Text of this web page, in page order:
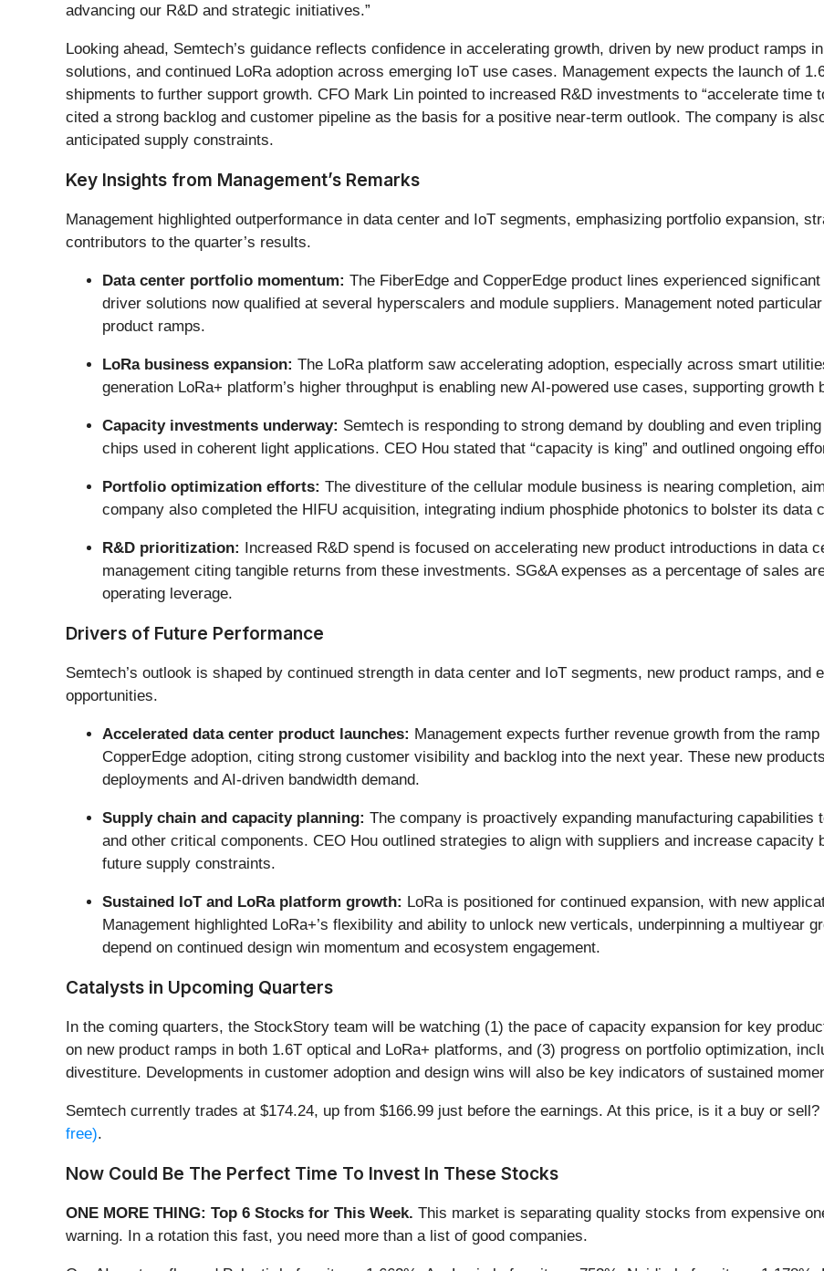
advancing our R&D and strategic initiatives.”
Looking ahead, Semtech’s guidance reflects confidence in accelerating growth, driven by new product ramps
solutions, and continued LoRa adoption across emerging IoT use cases. Management expects the launch of
shipments to further support growth. CFO Mark Lin pointed to increased R&D investments to “accelerate time
cited a strong backlog and customer pipeline as the basis for a positive near-term outlook. The company is
anticipated supply constraints.
Key Insights from Management’s Remarks
Management highlighted outperformance in data center and IoT segments, emphasizing portfolio expansion,
contributors to the quarter’s results.
Data center portfolio momentum: The FiberEdge and CopperEdge product lines experienced
driver solutions now qualified at several hyperscalers and module suppliers. Management noted
product ramps.
LoRa business expansion: The LoRa platform saw accelerating adoption, especially across smart
generation LoRa+ platform’s higher throughput is enabling new AI-powered use cases, supporting
Capacity investments underway: Semtech is responding to strong demand by doubling and even
chips used in coherent light applications. CEO Hou stated that “capacity is king” and outlined ongoing
Portfolio optimization efforts: The divestiture of the cellular module business is nearing completion,
company also completed the HIFU acquisition, integrating indium phosphide photonics to bolster its data
R&D prioritization: Increased R&D spend is focused on accelerating new product introductions in data
management citing tangible returns from these investments. SG&A expenses as a percentage of sales
operating leverage.
Drivers of Future Performance
Semtech’s outlook is shaped by continued strength in data center and IoT segments, new product ramps, and
opportunities.
Accelerated data center product launches: Management expects further revenue growth from the
CopperEdge adoption, citing strong customer visibility and backlog into the next year. These new
deployments and AI-driven bandwidth demand.
Supply chain and capacity planning: The company is proactively expanding manufacturing
and other critical components. CEO Hou outlined strategies to align with suppliers and increase
future supply constraints.
Sustained IoT and LoRa platform growth: LoRa is positioned for continued expansion, with new
Management highlighted LoRa+’s flexibility and ability to unlock new verticals, underpinning a multiyear
depend on continued design win momentum and ecosystem engagement.
Catalysts in Upcoming Quarters
In the coming quarters, the StockStory team will be watching (1) the pace of capacity expansion for key
on new product ramps in both 1.6T optical and LoRa+ platforms, and (3) progress on portfolio optimization,
divestiture. Developments in customer adoption and design wins will also be key indicators of sustained
Semtech currently trades at $174.24, up from $166.99 just before the earnings. At this price, is it a buy or sell?
free).
Now Could Be The Perfect Time To Invest In These Stocks
ONE MORE THING: Top 6 Stocks for This Week. This market is separating quality stocks from expensive
warning. In a rotation this fast, you need more than a list of good companies.